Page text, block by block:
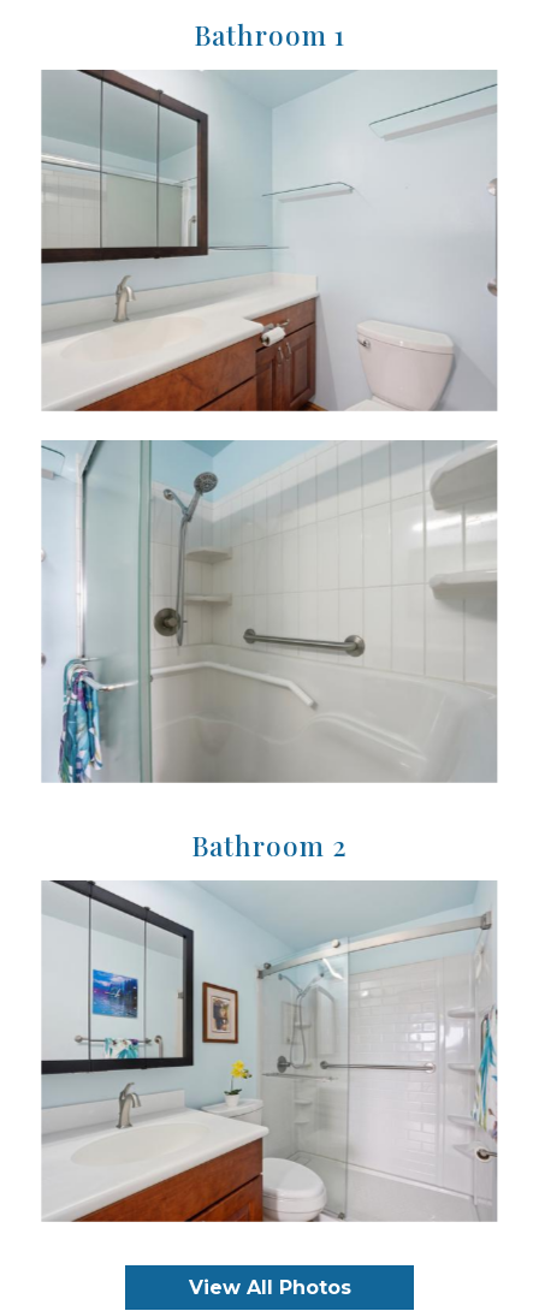
Bathroom 1
Bathroom 2
View All Photos